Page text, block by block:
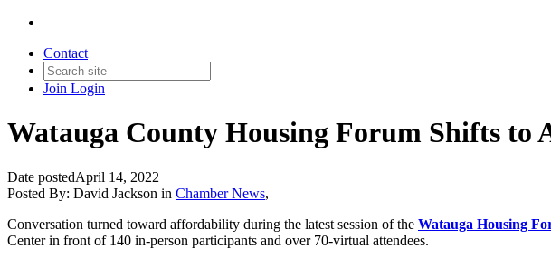
Contact
Join Login
Watauga County Housing Forum Shifts
Date postedApril 14, 2022
Posted By: David Jackson in Chamber News,
Conversation turned toward affordability during the latest session of the Watauga Housing
Center in front of 140 in-person participants and over 70-virtual attendees.